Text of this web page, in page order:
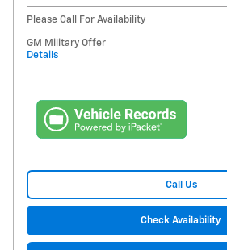
Please Call For Availability
GM Military Offer
Details
Call Us
Check Availability